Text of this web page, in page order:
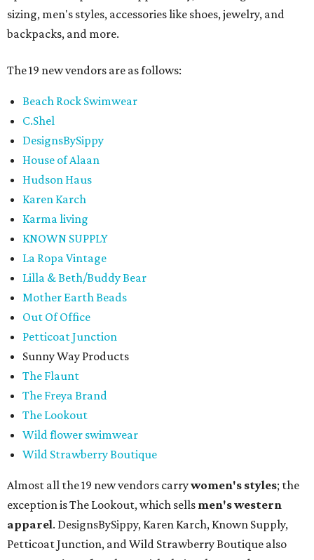
sizing, men's styles, accessories like shoes, jewelry, and
backpacks, and more.
The 19 new vendors are as follows:
Beach Rock Swimwear
C.Shel
DesignsBySippy
House of Alaan
Hudson Haus
Karen Karch
Karma living
KNOWN SUPPLY
La Ropa Vintage
Lilla & Beth/Buddy Bear
Mother Earth Beads
Out Of Office
Petticoat Junction
Sunny Way Products
The Flaunt
The Freya Brand
The Lookout
Wild flower swimwear
Wild Strawberry Boutique
Almost all the 19 new vendors carrywomen's styles; the
exception is The Lookout, which sells men's western
apparel. DesignsBySippy, Karen Karch, Known Supply,
Petticoat Junction, and Wild Strawberry Boutique also